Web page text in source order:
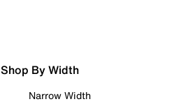
Shop By Width
Narrow Width